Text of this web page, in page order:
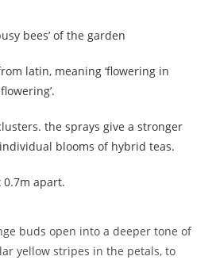
bees’ of the garden
latin, meaning ‘flowering in
the sprays give a stronger
blooms of hybrid teas.
0.7m apart.
buds open into a deeper tone of
yellow stripes in the petals, to